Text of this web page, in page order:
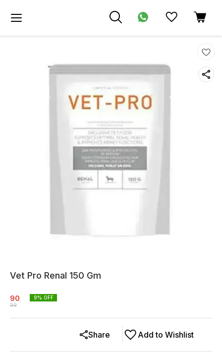
Vet Pro Renal 150 Gm
90
99
9% OFF
Add to Wishlist
Share